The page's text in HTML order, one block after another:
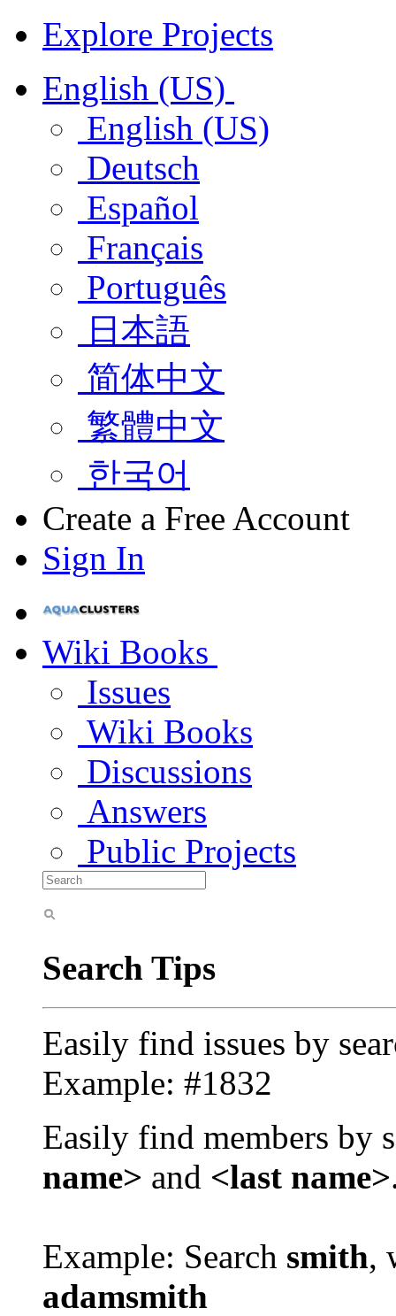
Explore Projects
English (US)
English (US)
Deutsch
Español
Français
Português
日本語
简体中文
繁體中文
한국어
Create a Free Account
Sign In
Wiki Books
Issues
Wiki Books
Discussions
Answers
Public Projects
Search Tips
Easily find issues by
Example: #1832
Easily find members by
name> and <last name>
Example: Search smith,
adamsmith